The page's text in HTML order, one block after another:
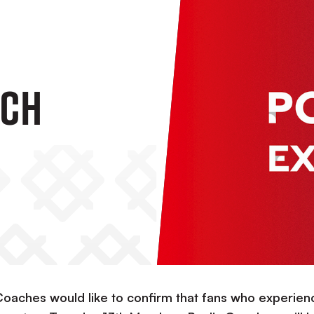
would like to confirm that fans who